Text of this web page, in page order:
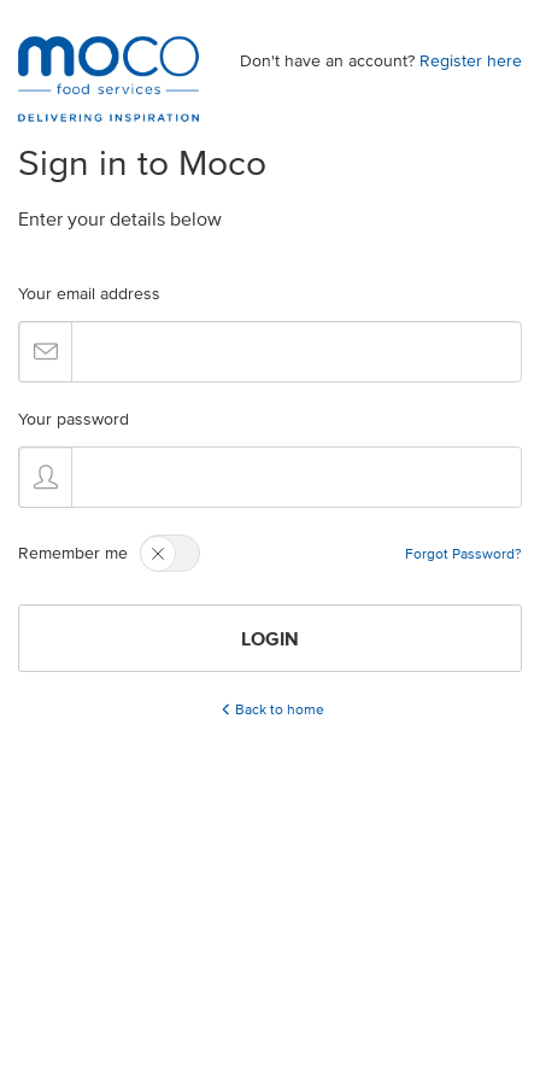
Don't have an account? Register here
Sign in to Moco
Enter your details below
Your email address
Your password
Remember me Forgot Password?
LOGIN
Back to home